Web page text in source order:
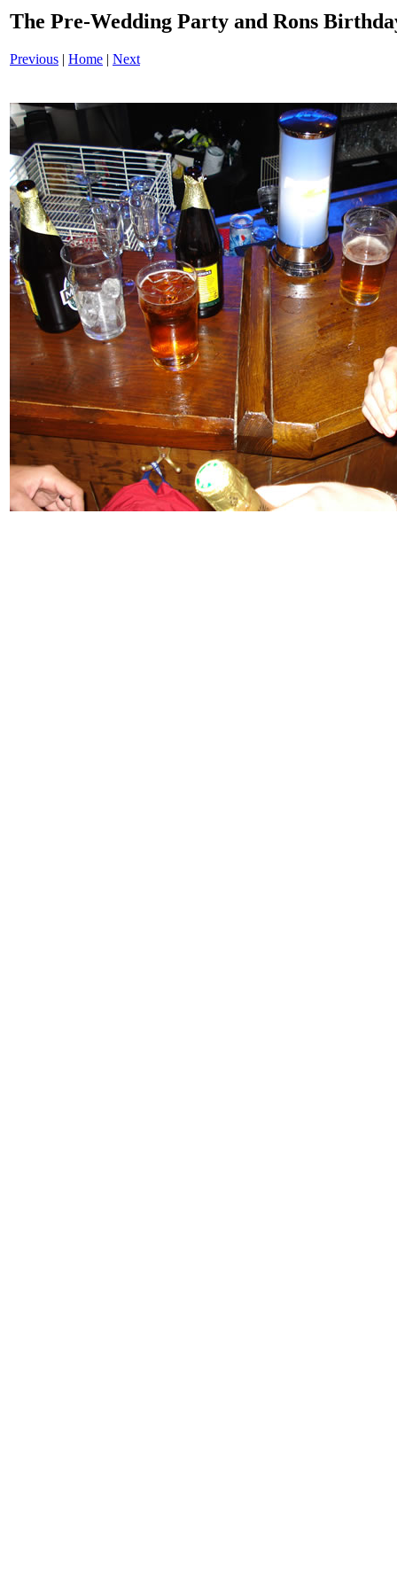
The Pre-Wedding Party and Rons
Previous | Home | Next